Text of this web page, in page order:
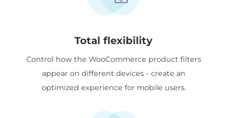
Total flexibility
Control how the WooCommerce product filters
appear on different devices - create an
optimized experience for mobile users.